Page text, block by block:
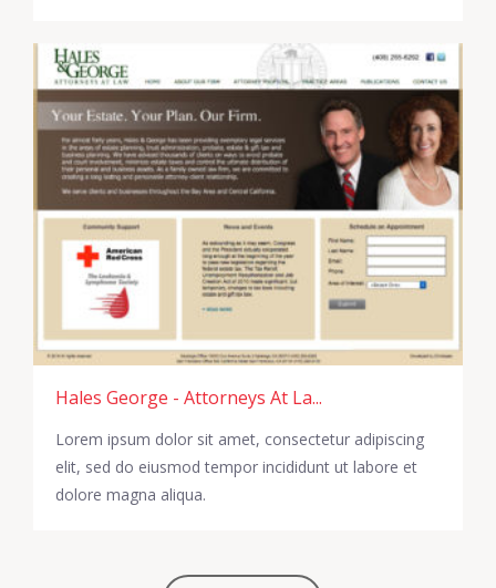
Hales George - Attorneys At La...
Lorem ipsum dolor sit amet, consectetur adipiscing
elit, sed do eiusmod tempor incididunt ut labore et
dolore magna aliqua.